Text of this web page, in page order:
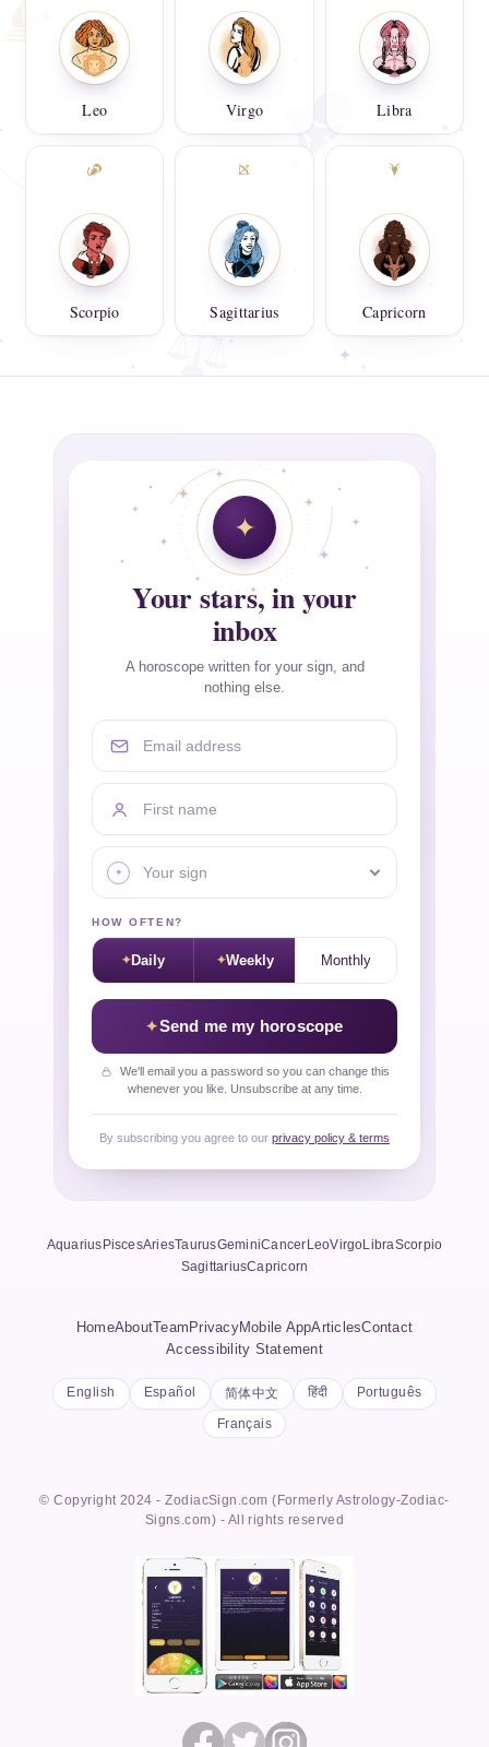
Leo Virgo Libra
Scorpio Sagittarius Capricorn
Your stars, in your
inbox
A horoscope written for your sign, and
nothing else.
Email address
First name
Your sign
HOW OFTEN?
Daily Weekly Monthly
Send me my horoscope
We'll email you a password so you can change this
whenever you like. Unsubscribe at any time.
By subscribing you agree to our privacy policy & terms
Aquarius PiscesAriesTaurusGeminiCancer LeoVirgoLibraScorpio
SagittariusCapricorn
HomeAbout Team PrivacyMobile AppArticlesContact
Accessibility Statement
English Español 简体中文 हिंदी Português
Français
© Copyright 2024 - ZodiacSign.com (Formerly Astrology-Zodiac-
Signs.com) - All rights reserved